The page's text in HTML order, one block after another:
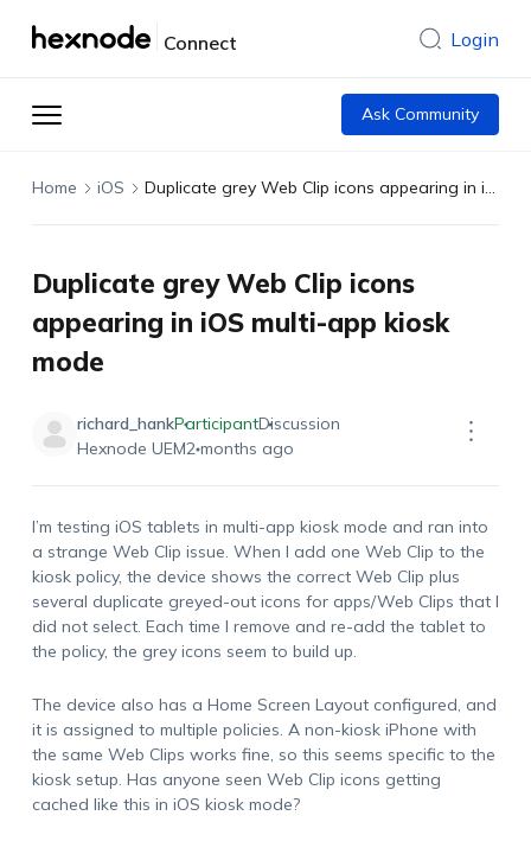
Connect Login
Ask Community
Home iOS Duplicate grey Web Clip icons appearing in iOS multi-app kiosk mode
Duplicate grey Web Clip icons
appearing in iOS multi-app kiosk
mode
richard_hankParticipantDiscussion
Hexnode UEM2 months ago
I’m testing iOS tablets in multi-app kiosk mode and ran into
a strange Web Clip issue. When I add one Web Clip to the
kiosk policy, the device shows the correct Web Clip plus
several duplicate greyed-out icons for apps/Web Clips that I
did not select. Each time I remove and re-add the tablet to
the policy, the grey icons seem to build up.
The device also has a Home Screen Layout configured, and
it is assigned to multiple policies. A non-kiosk iPhone with
the same Web Clips works fine, so this seems specific to the
kiosk setup. Has anyone seen Web Clip icons getting
cached like this in iOS kiosk mode?